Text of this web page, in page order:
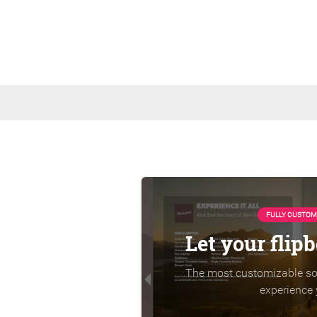
FULLY
Let your
The most customizable
experience